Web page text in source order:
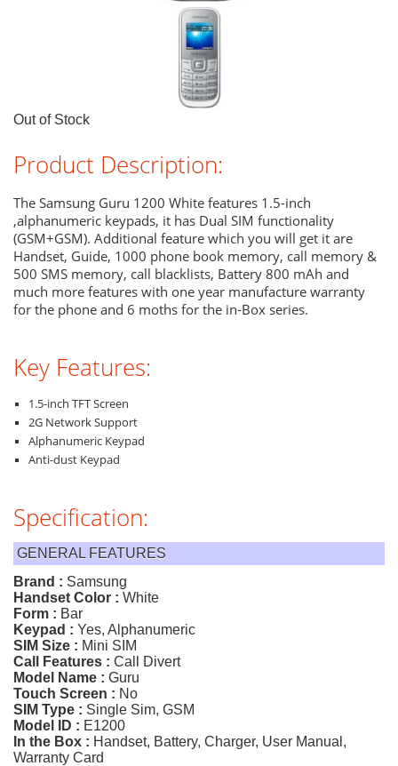
Out of Stock
Product Description:
The Samsung Guru 1200 White features 1.5-inch
,alphanumeric keypads, it has Dual SIM functionality
(GSM+GSM). Additional feature which you will get it are
Handset, Guide, 1000 phone book memory, call memory &
500 SMS memory, call blacklists, Battery 800 mAh and
much more features with one year manufacture warranty
for the phone and 6 moths for the in-Box series.
Key Features:
1.5-inch TFT Screen
2G Network Support
Alphanumeric Keypad
Anti-dust Keypad
Specification:
GENERAL FEATURES
Brand : Samsung
Handset Color : White
Form : Bar
Keypad : Yes, Alphanumeric
SIM Size : Mini SIM
Call Features : Call Divert
Model Name : Guru
Touch Screen : No
SIM Type : Single Sim, GSM
Model ID : E1200
In the Box : Handset, Battery, Charger, User Manual,
Warranty Card